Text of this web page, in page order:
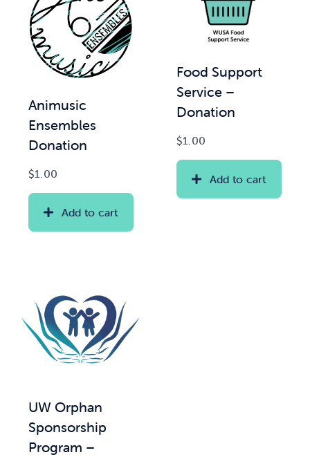
Animusic
Ensembles
Donation
$1.00
Add to cart
Food Support
Service –
Donation
$1.00
Add to cart
UW Orphan
Sponsorship
Program –